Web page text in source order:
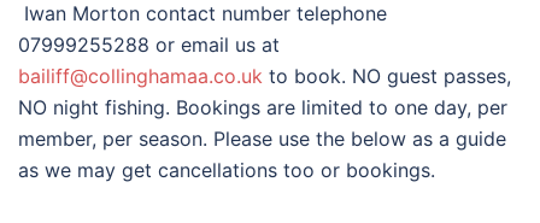
Iwan Morton contact number telephone
07999255288 or email us at
bailiff@collinghamaa.co.uk to book. NO guest passes,
NO night fishing. Bookings are limited to one day, per
member, per season. Please use the below as a guide
as we may get cancellations too or bookings.